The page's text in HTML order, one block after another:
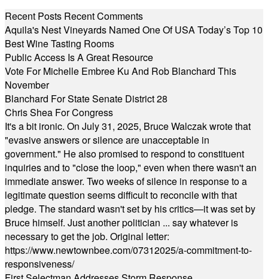
Recent Posts Recent Comments
Aquila's Nest Vineyards Named One Of USA Today’s Top 10
Best Wine Tasting Rooms
Public Access Is A Great Resource
Vote For Michelle Embree Ku And Rob Blanchard This
November
Blanchard For State Senate District 28
Chris Shea For Congress
It's a bit ironic. On July 31, 2025, Bruce Walczak wrote that
"evasive answers or silence are unacceptable in
government." He also promised to respond to constituent
inquiries and to "close the loop," even when there wasn't an
immediate answer. Two weeks of silence in response to a
legitimate question seems difficult to reconcile with that
pledge. The standard wasn't set by his critics—it was set by
Bruce himself. Just another politician ... say whatever is
necessary to get the job. Original letter:
https://www.newtownbee.com/07312025/a-commitment-to-
responsiveness/